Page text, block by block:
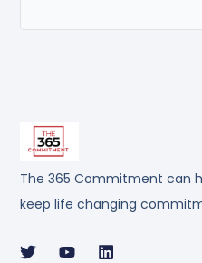
The 365 Commitment can
keep life changing